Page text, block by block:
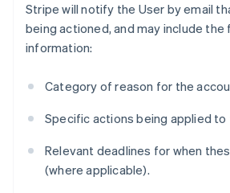
Stripe will notify the User by email
being actioned, and may include the
information:
Category of reason for the
Specific actions being applied to
Relevant deadlines for when
(where applicable).